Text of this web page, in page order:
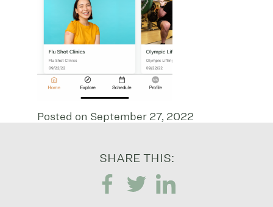
Posted on September 27, 2022
SHARE THIS: